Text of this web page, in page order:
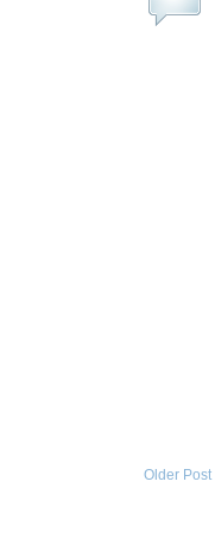
Older Post